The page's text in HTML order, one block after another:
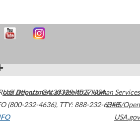
Atlanta,GA30329-4027USA
(800-232-4636), TTY: 888-232-6348
U.S. Department of Health & Human Services
HHS/Open
USA.gov